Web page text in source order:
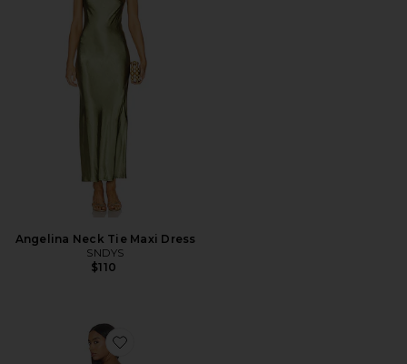
Angelina Neck Tie Maxi Dress
SNDYS
$110
Favorite Samreen Gown